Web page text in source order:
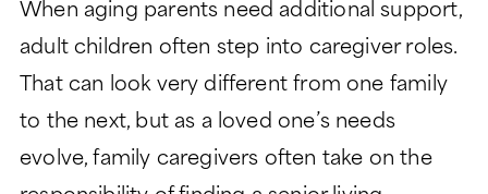
LEADERSHIP
MEMORY SUPPORT
SKILLED NURSING
CONTACT
BLOG
FINANCIAL FIT CALCULATOR
CAREERS
Search:
When aging parents need additional support,
adult children often step into caregiver roles.
That can look very different from one family
to the next, but as a loved one’s needs
evolve, family caregivers often take on the